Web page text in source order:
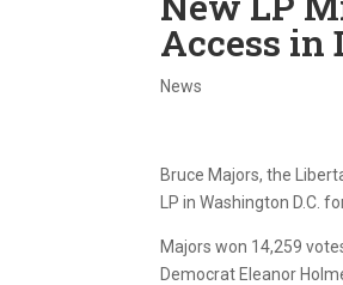
Access in
News
Bruce Majors, the
LP in Washington D.C.
Majors won 14,259
Democrat Eleanor